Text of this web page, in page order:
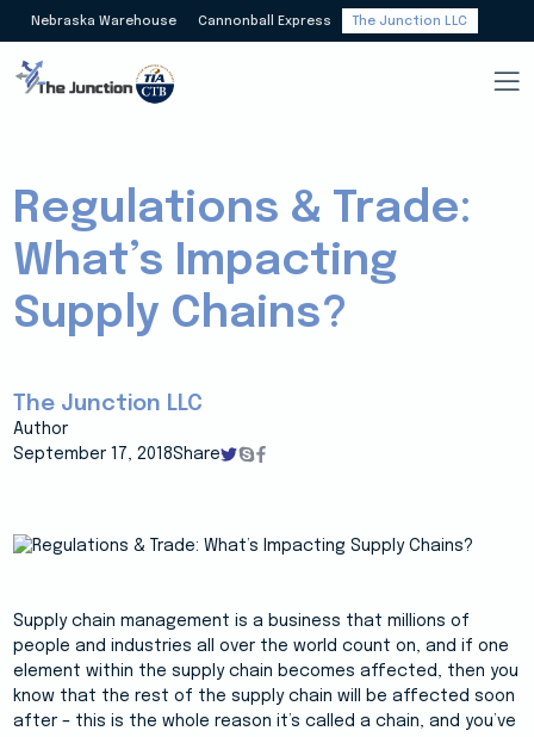
Nebraska Warehouse Cannonball Express The Junction LLC
Regulations & Trade:
What’s Impacting
Supply Chains?
The Junction LLC
Author
September 17, 2018Share
Supply chain management is a business that millions of
people and industries all over the world count on, and if one
element within the supply chain becomes affected, then you
know that the rest of the supply chain will be affected soon
after – this is the whole reason it’s called a chain, and you’ve